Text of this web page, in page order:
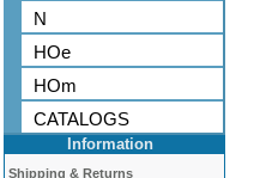
N
HOe
HOm
CATALOGS
Information
Shipping & Returns